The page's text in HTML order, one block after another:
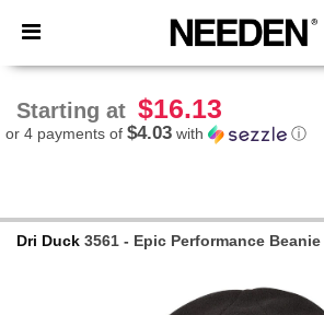
× Needen App
Better prices on app!
Starting at $16.13
or 4 payments of $4.03 with ⓘ
Dri Duck 3561 - Epic Performance Beanie